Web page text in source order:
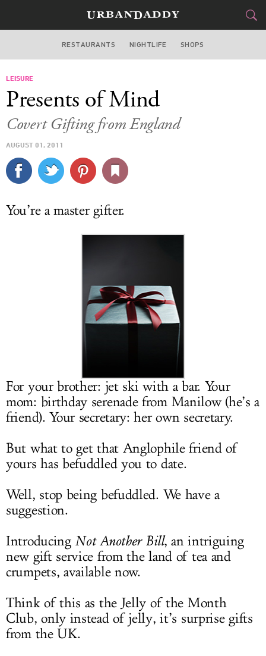
BOSTON
STYLE&GEAR
TRAVEL
CULTURE
RESTAURANTS NIGHTLIFE SHOPS
LEISURE
Presents of Mind
Covert Gifting from England
AUGUST 01, 2011
You’re a master gifter.
For your brother: jet ski with a bar. Your
mom: birthday serenade from Manilow (he’s a
friend). Your secretary: her own secretary.
But what to get that Anglophile friend of
yours has befuddled you to date.
Well, stop being befuddled. We have a
suggestion.
Introducing Not Another Bill, an intriguing
new gift service from the land of tea and
crumpets, available now.
Think of this as the Jelly of the Month
Club, only instead of jelly, it’s surprise gifts
from the UK.